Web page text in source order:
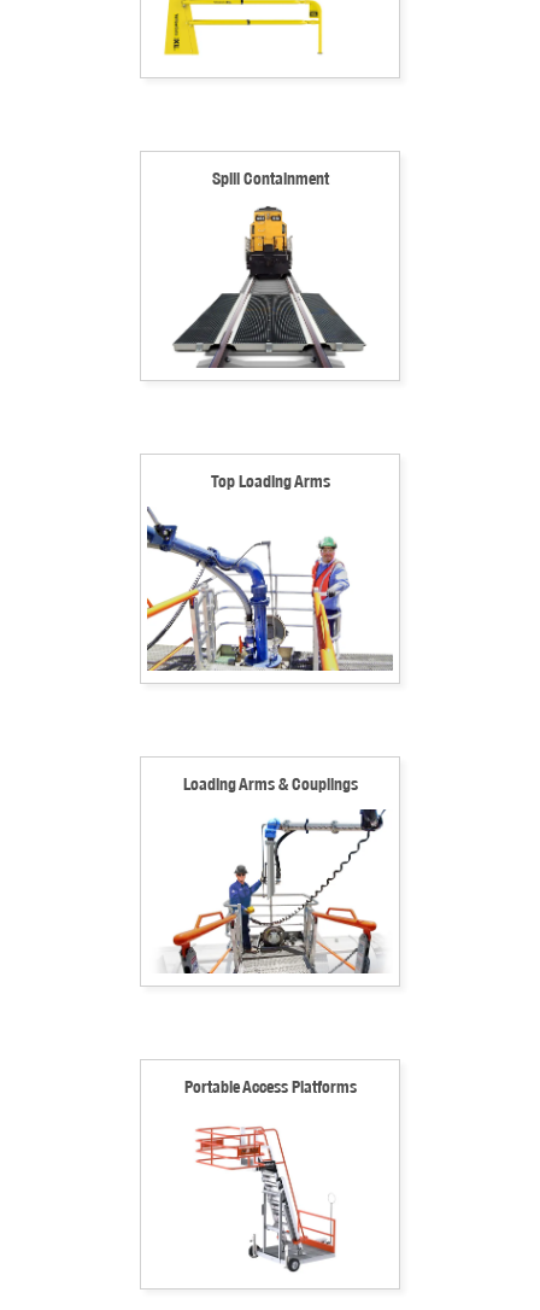
Spill Containment
Top Loading Arms
Loading Arms & Couplings
Portable Access Platforms